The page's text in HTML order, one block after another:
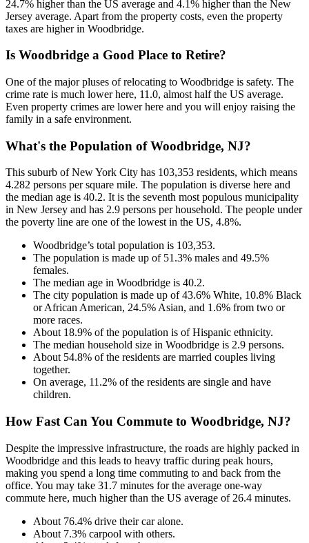
24.7% higher than the US average and 4.1% higher than the New
Jersey average. Apart from the property costs, even the property
taxes are higher in Woodbridge.
Is Woodbridge a Good Place to Retire?
One of the major pluses of relocating to Woodbridge is safety. The
crime rate is much lower here, 11.0, almost half the US average.
Even property crimes are lower here and you will enjoy raising the
family in a safe environment.
What's the Population of Woodbridge, NJ?
This suburb of New York City has 103,353 residents, which means
4.282 persons per square mile. The population is diverse here and
the median age is 40.2. It is the seventh most populous municipality
in New Jersey and has 2.9 persons per household. The people under
the poverty line are one of the lowest in the US, 4.8%.
Woodbridge’s total population is 103,353.
The population is made up of 51.3% males and 49.5%
females.
The median age in Woodbridge is 40.2.
The city population is made up of 43.6% White, 10.8% Black
or African American, 24.5% Asian, and 1.6% from two or
more races.
About 18.9% of the population is of Hispanic ethnicity.
The median household size in Woodbridge is 2.9 persons.
About 54.8% of the residents are married couples living
together.
On average, 11.2% of the residents are single and have
children.
How Fast Can You Commute to Woodbridge, NJ?
Despite the impressive infrastructure, the roads are highly packed in
Woodbridge and this leads to heavy traffic during peak hours,
making you spend a long time commuting to and back from the
office. You may take 31.7 minutes for the average one-way
commute here, much higher than the US average of 26.4 minutes.
About 76.4% drive their car alone.
About 7.3% carpool with others.